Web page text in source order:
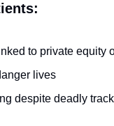
to private equity
lives
despite deadly